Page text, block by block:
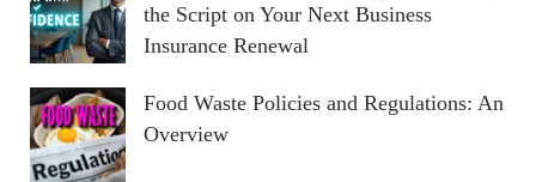
the Script on Your Next Business
Insurance Renewal
Food Waste Policies and Regulations: An
Overview